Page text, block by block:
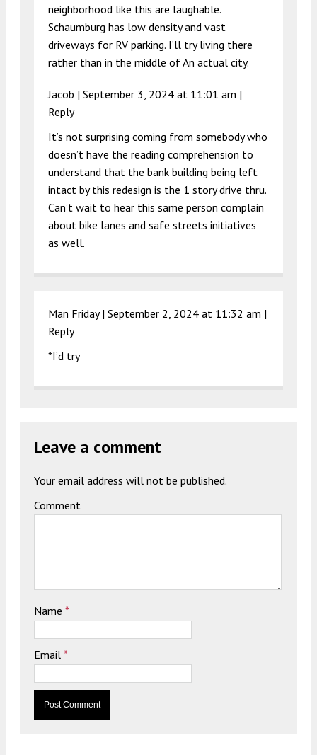
neighborhood like this are laughable.
Schaumburg has low density and vast
driveways for RV parking. I’ll try living there
rather than in the middle of An actual city.
Jacob | September 3, 2024 at 11:01 am |
Reply
It’s not surprising coming from somebody who
doesn’t have the reading comprehension to
understand that the bank building being left
intact by this redesign is the 1 story drive thru.
Can’t wait to hear this same person complain
about bike lanes and safe streets initiatives
as well.
Man Friday | September 2, 2024 at 11:32 am |
Reply
*I’d try
Leave a comment
Your email address will not be published.
Comment
Name *
Email *